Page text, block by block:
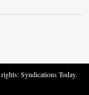
Syndications Today.